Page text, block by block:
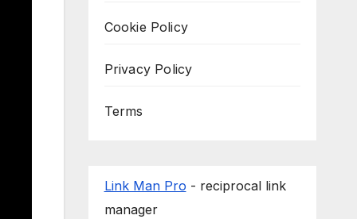
Cookie Policy
Privacy Policy
Terms
Link Man Pro - reciprocal link
manager